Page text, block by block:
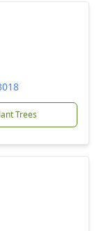
Trees